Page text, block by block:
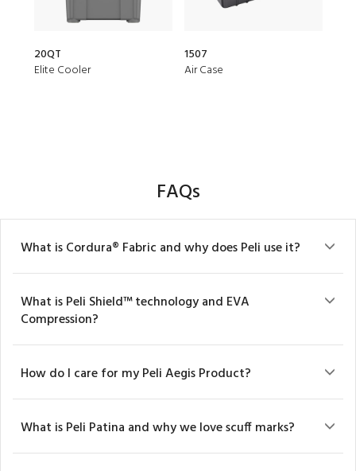
20QT
Elite Cooler
1507
Air Case
FAQs
What is Cordura® Fabric and why does Peli use it?
What is Peli Shield™ technology and EVA
Compression?
How do I care for my Peli Aegis Product?
What is Peli Patina and why we love scuff marks?